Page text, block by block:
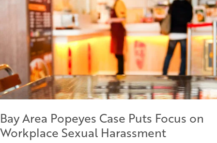
Bay Area Popeyes Case Puts Focus on
Workplace Sexual Harassment